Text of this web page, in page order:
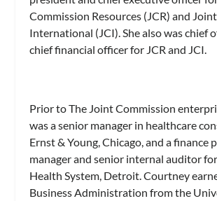
Commission Resources (JCR) and
International (JCI). She also was chief
chief financial officer for JCR and JCI.
Prior to The Joint Commission
was a senior manager in healthcare
Ernst & Young, Chicago, and a finance
manager and senior internal auditor
Health System, Detroit. Courtney
Business Administration from the